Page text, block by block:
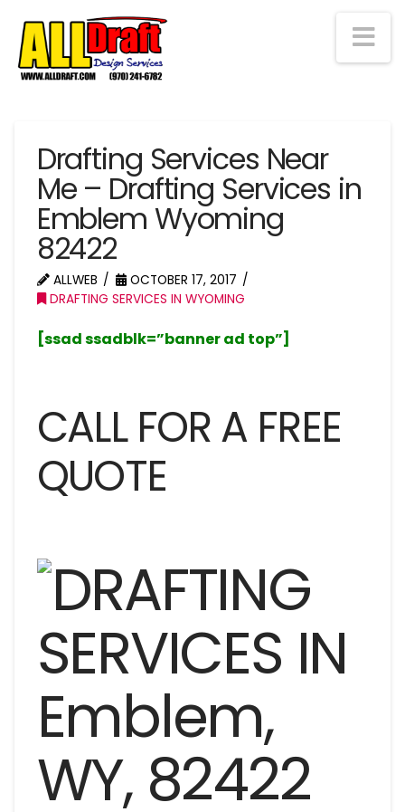
Drafting Services Near
Me – Drafting Services in
Emblem Wyoming
82422
ALLWEB
OCTOBER 17, 2017
DRAFTING SERVICES IN WYOMING
[ssad ssadblk=”banner ad top”]
CALL FOR A FREE
QUOTE